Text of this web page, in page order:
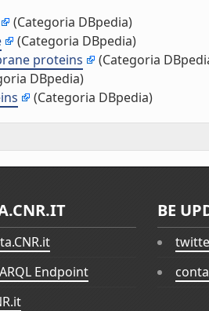
(Categoria DBpedia)
(Categoria DBpedia)
proteins
(Categoria
DBpedia)
(Categoria DBpedia)
Endpoint
BE